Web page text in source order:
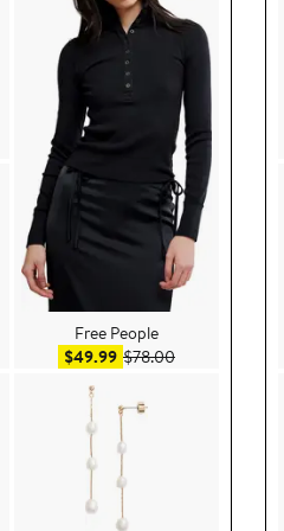
$53.99
Price $89.99
price $68.00
Free People
$49.99Sale price $49.99
$78.00After sale